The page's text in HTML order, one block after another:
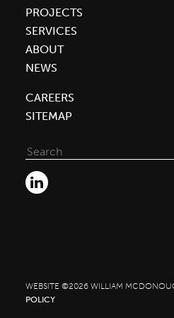
PROJECTS
SERVICES
ABOUT
NEWS
CAREERS
SITEMAP
for:
WEBSITE ©2026 WILLIAM
POLICY